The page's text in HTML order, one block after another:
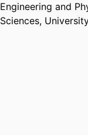
Engineering and
Sciences,